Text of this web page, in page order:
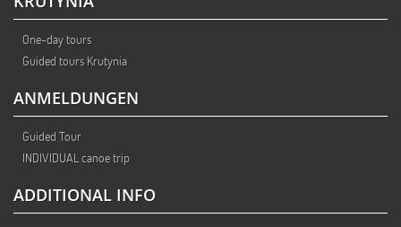
One-day tours
Guided tours Krutynia
ANMELDUNGEN
Guided Tour
INDIVIDUAL canoe trip
ADDITIONAL INFO